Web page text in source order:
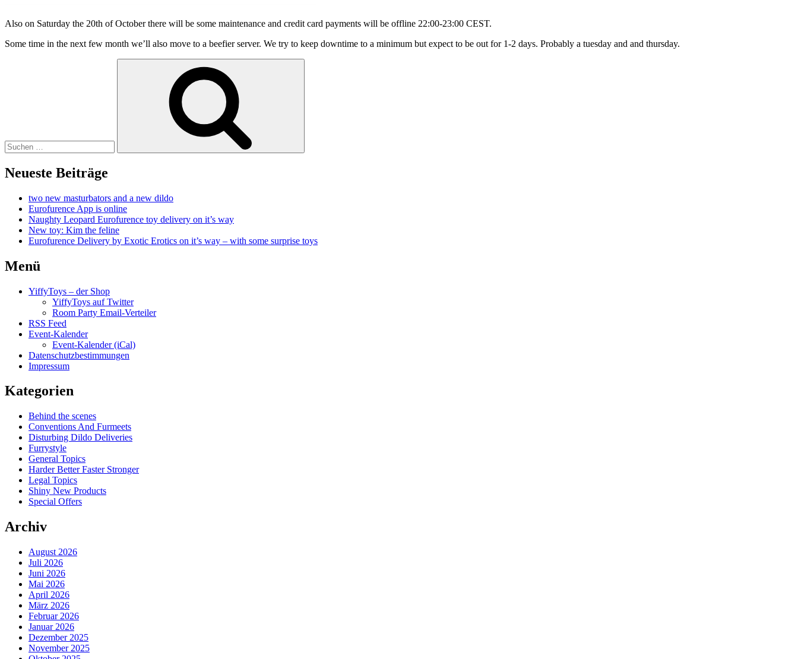
Also on Saturday the 20th of October there will be some maintenance and credit card payments will be offline 22:00-23:00 CEST.
Some time in the next few month we’ll also move to a beefier server. We try to keep downtime to a minimum but expect to be out for 1-2 days. Probably a tuesday and and thursday.
Neueste Beiträge
two new masturbators and a new dildo
Eurofurence App is online
Naughty Leopard Eurofurence toy delivery on it’s way
New toy: Kim the feline
Eurofurence Delivery by Exotic Erotics on it’s way – with some surprise toys
Menü
YiffyToys – der Shop
YiffyToys auf Twitter
Room Party Email-Verteiler
RSS Feed
Event-Kalender
Event-Kalender (iCal)
Datenschutzbestimmungen
Impressum
Kategorien
Behind the scenes
Conventions And Furmeets
Disturbing Dildo Deliveries
Furrystyle
General Topics
Harder Better Faster Stronger
Legal Topics
Shiny New Products
Special Offers
Archiv
August 2026
Juli 2026
Juni 2026
Mai 2026
April 2026
März 2026
Februar 2026
Januar 2026
Dezember 2025
November 2025